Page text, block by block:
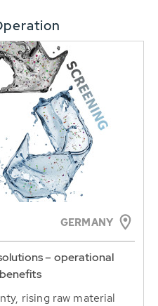
GERMANY
– operational
rising raw material